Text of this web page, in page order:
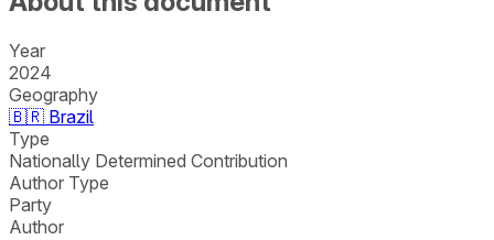
Year
2024
Geography
🇧🇷 Brazil
Type
Nationally Determined Contribution
Author Type
Party
Author